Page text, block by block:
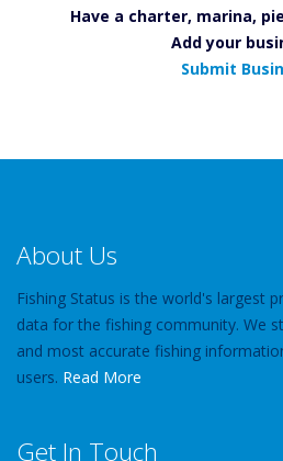
Have a charter, marina,
Add your
Submit
About Us
Fishing Status is the world's largest
data for the fishing community. We
and most accurate fishing
users. Read More
Get In Touch